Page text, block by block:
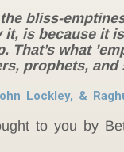
the bliss-
it, is because it
That’s what
prophets, and
Lockley, &
to you by